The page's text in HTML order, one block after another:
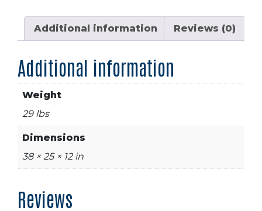
Additional information Reviews (0)
Additional information
Weight
29 lbs
Dimensions
38 × 25 × 12 in
Reviews